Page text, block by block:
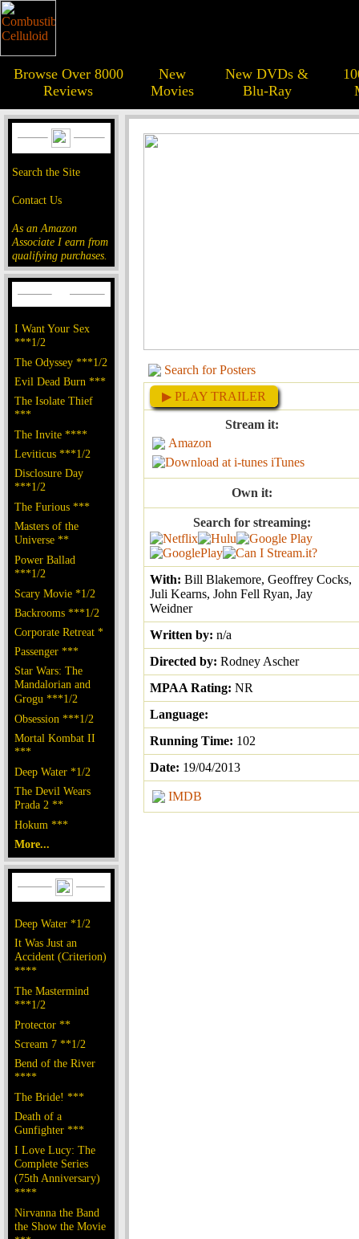
Browse Over 8000
Reviews
New
Movies
New DVDs &
Blu-Ray
Search the Site
Contact Us
As an Amazon
Associate I earn from
qualifying purchases.
I Want Your Sex
***1/2
The Odyssey ***1/2
Evil Dead Burn ***
The Isolate Thief
***
The Invite ****
Leviticus ***1/2
Disclosure Day
***1/2
The Furious ***
Masters of the
Universe **
Power Ballad
***1/2
Scary Movie *1/2
Backrooms ***1/2
Corporate Retreat *
Passenger ***
Star Wars: The
Mandalorian and
Grogu ***1/2
Obsession ***1/2
Mortal Kombat II
***
Deep Water *1/2
The Devil Wears
Prada 2 **
Hokum ***
More...
Deep Water *1/2
It Was Just an
Accident (Criterion)
****
The Mastermind
***1/2
Protector **
Scream 7 **1/2
Bend of the River
****
The Bride! ***
Death of a
Gunfighter ***
I Love Lucy: The
Complete Series
(75th Anniversary)
****
Nirvanna the Band
the Show the Movie
Search for Posters
▶ PLAY TRAILER
Stream it:
Amazon
iTunes
Own it:
Search for streaming:
With: Bill Blakemore, Geoffrey Cocks,
Juli Kearns, John Fell Ryan, Jay
Weidner
Written by: n/a
Directed by: Rodney Ascher
MPAA Rating: NR
Language:
Running Time: 102
Date: 19/04/2013
IMDB